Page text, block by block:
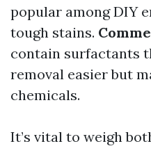
popular among DIY
tough stains.
contain surfactants
removal easier but
chemicals.
It’s vital to weigh